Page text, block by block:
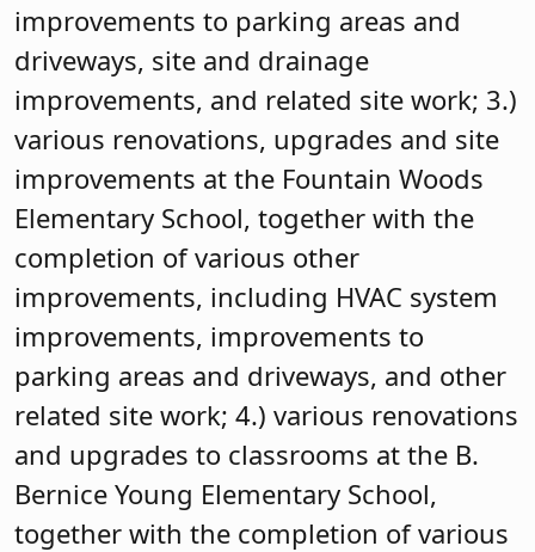
improvements to parking areas and
driveways, site and drainage
improvements, and related site work; 3.)
various renovations, upgrades and site
improvements at the Fountain Woods
Elementary School, together with the
completion of various other
improvements, including HVAC system
improvements, improvements to
parking areas and driveways, and other
related site work; 4.) various renovations
and upgrades to classrooms at the B.
Bernice Young Elementary School,
together with the completion of various